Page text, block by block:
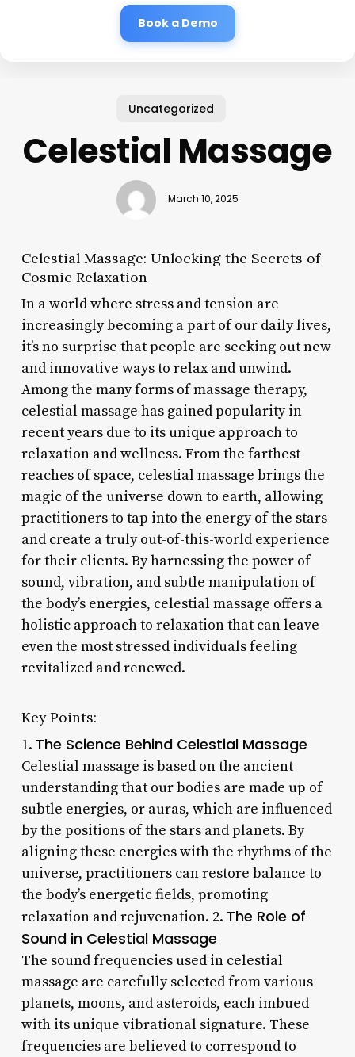
Book a Demo
Uncategorized
Celestial Massage
March 10, 2025
Celestial Massage: Unlocking the Secrets of
Cosmic Relaxation
In a world where stress and tension are
increasingly becoming a part of our daily lives,
it’s no surprise that people are seeking out new
and innovative ways to relax and unwind.
Among the many forms of massage therapy,
celestial massage has gained popularity in
recent years due to its unique approach to
relaxation and wellness. From the farthest
reaches of space, celestial massage brings the
magic of the universe down to earth, allowing
practitioners to tap into the energy of the stars
and create a truly out-of-this-world experience
for their clients. By harnessing the power of
sound, vibration, and subtle manipulation of
the body’s energies, celestial massage offers a
holistic approach to relaxation that can leave
even the most stressed individuals feeling
revitalized and renewed.
Key Points:
1. The Science Behind Celestial Massage
Celestial massage is based on the ancient
understanding that our bodies are made up of
subtle energies, or auras, which are influenced
by the positions of the stars and planets. By
aligning these energies with the rhythms of the
universe, practitioners can restore balance to
the body’s energetic fields, promoting
relaxation and rejuvenation. 2. The Role of
Sound in Celestial Massage
The sound frequencies used in celestial
massage are carefully selected from various
planets, moons, and asteroids, each imbued
with its unique vibrational signature. These
frequencies are believed to correspond to